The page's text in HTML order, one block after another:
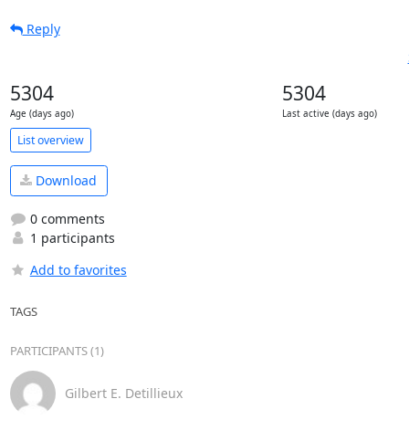
Reply
5304
Age (days ago)
5304
Last active (days ago)
List overview
Download
0 comments
1 participants
Add to favorites
TAGS
PARTICIPANTS (1)
Gilbert E. Detillieux